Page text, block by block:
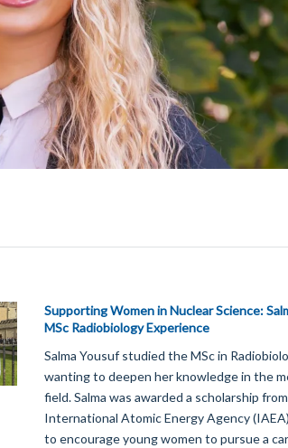
Supporting Women in Nuclear Science:
MSc Radiobiology Experience
Salma Yousuf studied the MSc in
wanting to deepen her knowledge in the
field. Salma was awarded a scholarship
International Atomic Energy Agency
to encourage young women to pursue a